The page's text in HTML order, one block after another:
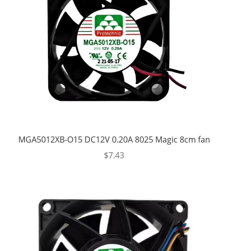
MGA5012XB-O15 DC12V 0.20A 8025 Magic 8cm fan
$7.43